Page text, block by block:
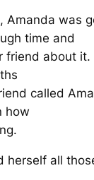
Amanda was
time and
friend about it.
called
how
herself all